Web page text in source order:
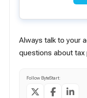
Always talk to your
questions about tax
Follow ByteStart: